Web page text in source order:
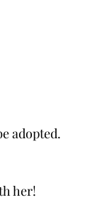
adopted.
her!